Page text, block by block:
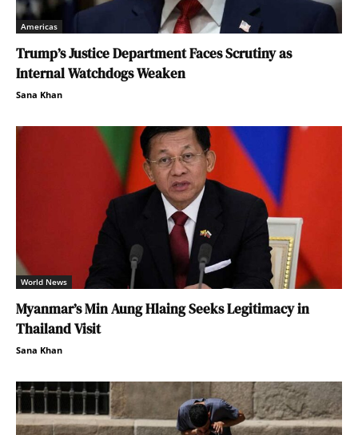
Americas
Trump’s Justice Department Faces Scrutiny as
Internal Watchdogs Weaken
Sana Khan
World News
Myanmar’s Min Aung Hlaing Seeks Legitimacy in
Thailand Visit
Sana Khan